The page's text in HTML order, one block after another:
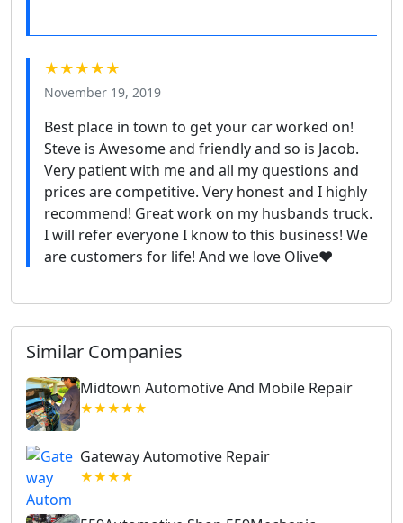
★★★★★
November 19, 2019
Best place in town to get your car worked on!
Steve is Awesome and friendly and so is Jacob.
Very patient with me and all my questions and
prices are competitive. Very honest and I highly
recommend! Great work on my husbands truck.
I will refer everyone I know to this business! We
are customers for life! And we love Olive❤️
Similar Companies
Midtown Automotive And Mobile Repair
★★★★★
Gateway Automotive Repair
★★★★